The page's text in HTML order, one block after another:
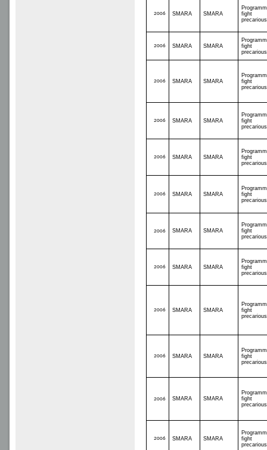
2006 SMARA SMARA
fight
2006 SMARA SMARA
fight
2006 SMARA SMARA
fight
2006 SMARA SMARA
fight
2006 SMARA SMARA
fight
2006 SMARA SMARA
fight
2006 SMARA SMARA
fight
2006 SMARA SMARA
fight
2006 SMARA SMARA
fight
2006 SMARA SMARA
fight
2006 SMARA SMARA
fight
2006 SMARA SMARA
fight